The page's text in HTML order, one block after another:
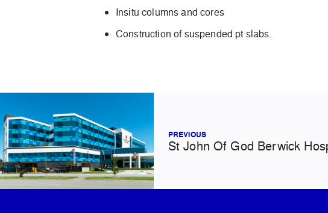
Insitu columns and cores
Construction of suspended pt slabs.
PREVIOUS
St John Of God Berwick